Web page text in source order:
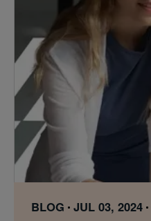
BLOG JUL 03, 2024